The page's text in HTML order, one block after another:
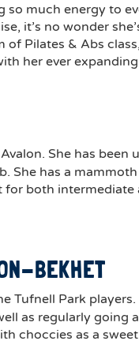
much energy to
it’s no wonder
of Pilates & Abs
her ever
She has been
She has a
both intermediate
BEKHET
Tufnell Park
as regularly going
choccies as a